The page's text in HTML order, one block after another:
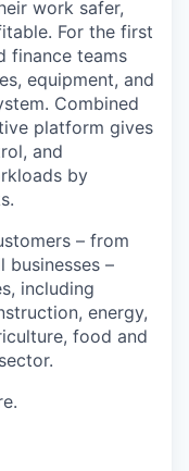
work safer,
For the first
finance teams
equipment, and
Combined
platform gives
and
by
– from
businesses –
including
energy,
food and